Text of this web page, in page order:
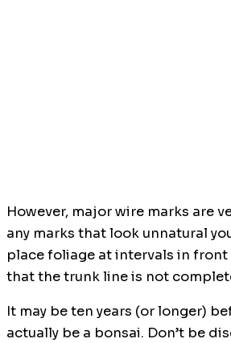
However, major wire marks are
any marks that look unnatural
place foliage at intervals in
that the trunk line is not
It may be ten years (or longer)
actually be a bonsai. Don’t be